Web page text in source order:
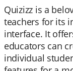
Quizizz is a
teachers for its
interface. It
educators can
individual